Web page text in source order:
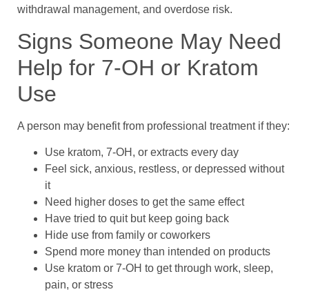
withdrawal management, and overdose risk.
Signs Someone May Need
Help for 7-OH or Kratom
Use
A person may benefit from professional treatment if they:
Use kratom, 7-OH, or extracts every day
Feel sick, anxious, restless, or depressed without
it
Need higher doses to get the same effect
Have tried to quit but keep going back
Hide use from family or coworkers
Spend more money than intended on products
Use kratom or 7-OH to get through work, sleep,
pain, or stress